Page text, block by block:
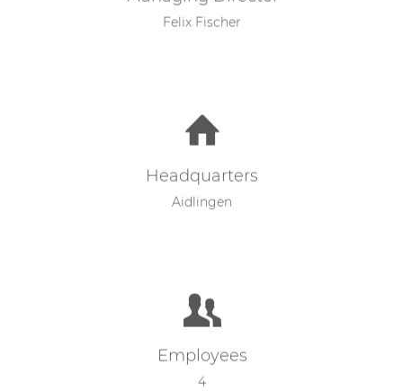
Felix Fischer
Headquarters
Aidlingen
Employees
4